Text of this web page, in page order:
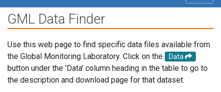
GML Data Finder
Use this web page to find specific data files available from
the Global Monitoring Laboratory. Click on the
Data
button under the 'Data' column heading in the table to go to
the description and download page for that dataset.